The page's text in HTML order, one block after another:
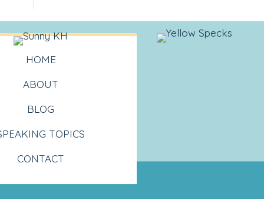
HOME
ABOUT
BLOG
TOPICS
CONTACT